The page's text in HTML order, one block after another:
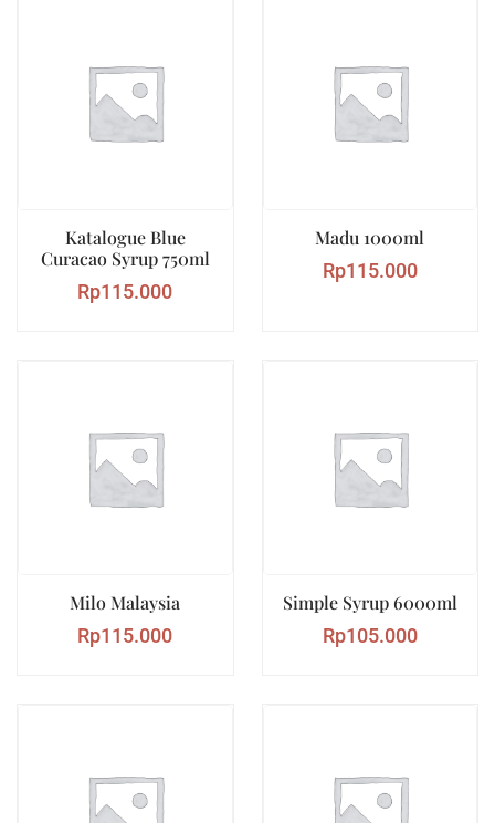
Katalogue Blue
Curacao Syrup 750ml
Rp115.000
Madu 1000ml
Rp115.000
Milo Malaysia
Rp115.000
Simple Syrup 6000ml
Rp105.000